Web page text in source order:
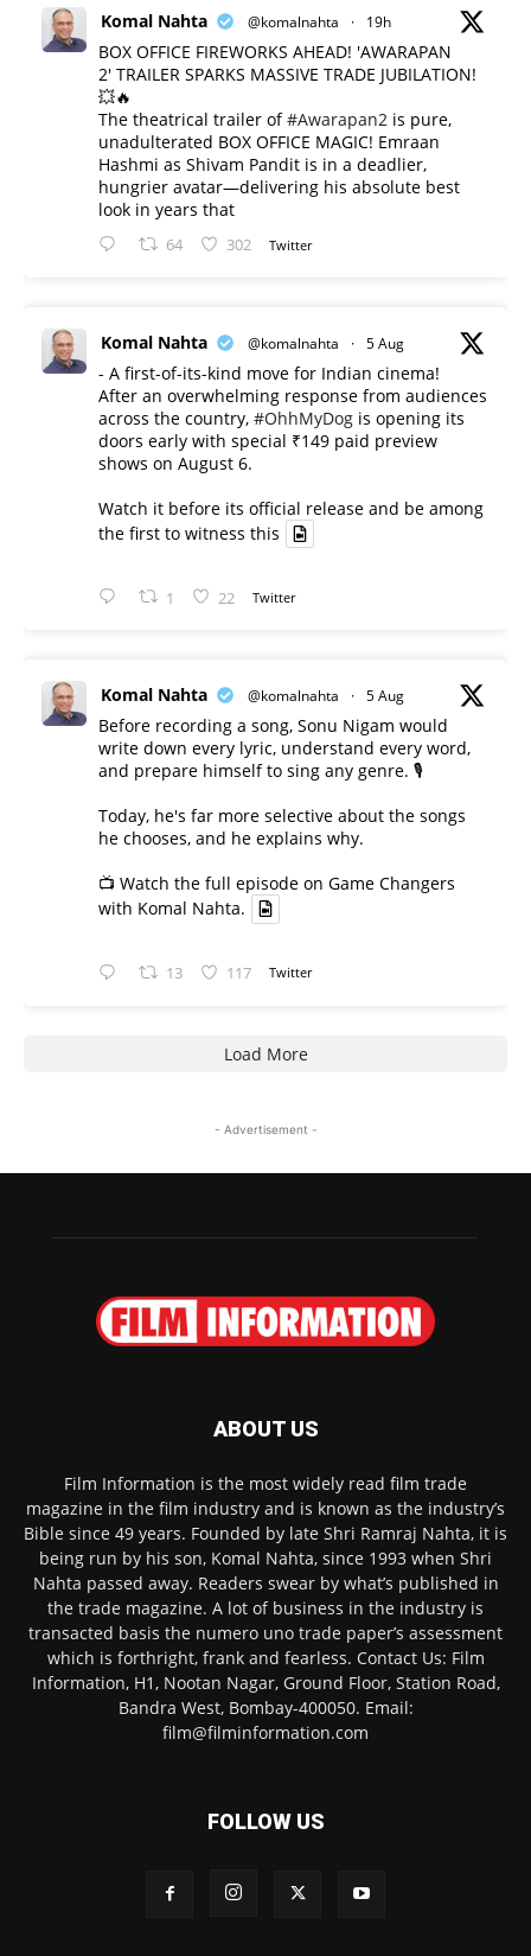
Komal Nahta @komalnahta · 19h
BOX OFFICE FIREWORKS AHEAD! 'AWARAPAN
2' TRAILER SPARKS MASSIVE TRADE JUBILATION!
💥🔥
The theatrical trailer of#Awarapan2 is pure,
unadulterated BOX OFFICE MAGIC! Emraan
Hashmi as Shivam Pandit is in a deadlier,
hungrier avatar—delivering his absolute best
look in years that
64 302 Twitter
Komal Nahta @komalnahta · 5 Aug
- A first-of-its-kind move for Indian cinema!
After an overwhelming response from audiences
across the country, #OhhMyDog is opening its
doors early with special ₹149 paid preview
shows on August 6.
Watch it before its official release and be among
the first to witness this
1 22 Twitter
Komal Nahta @komalnahta · 5 Aug
Before recording a song, Sonu Nigam would
write down every lyric, understand every word,
and prepare himself to sing any genre. 🎙️
Today, he's far more selective about the songs
he chooses, and he explains why.
📺 Watch the full episode on Game Changers
with Komal Nahta.
13 117 Twitter
Load More
- Advertisement -
ABOUT US
Film Information is the most widely read film trade
magazine in the film industry and is known as the industry’s
Bible since 49 years. Founded by late Shri Ramraj Nahta, it is
being run by his son, Komal Nahta, since 1993 when Shri
Nahta passed away. Readers swear by what’s published in
the trade magazine. A lot of business in the industry is
transacted basis the numero uno trade paper’s assessment
which is forthright, frank and fearless. Contact Us: Film
Information, H1, Nootan Nagar, Ground Floor, Station Road,
Bandra West, Bombay-400050. Email:
film@filminformation.com
FOLLOW US